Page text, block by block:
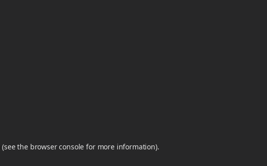
(see the browser console for more information).